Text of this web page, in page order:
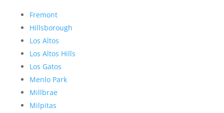
Fremont
Hillsborough
Los Altos
Los Altos Hills
Los Gatos
Menlo Park
Millbrae
Milpitas